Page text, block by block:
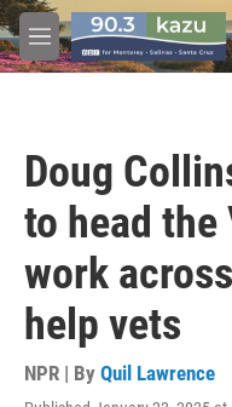
Skip to main content
M
e
Doug
to head the
work
help vets
NPR | By Quil Lawrence